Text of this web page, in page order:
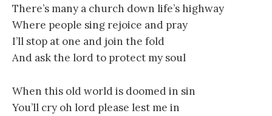
There’s many a church down life’s highway
Where people sing rejoice and pray
I’ll stop at one and join the fold
And ask the lord to protect my soul
When this old world is doomed in sin
You’ll cry oh lord please lest me in